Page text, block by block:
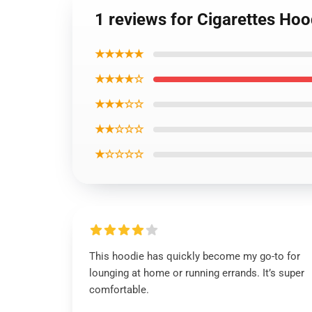
1 reviews for Cigarettes
★★★★★
★★★★☆
★★★☆☆
★★☆☆☆
★☆☆☆☆
This hoodie has quickly become my go-to for
lounging at home or running errands. It’s super
comfortable.